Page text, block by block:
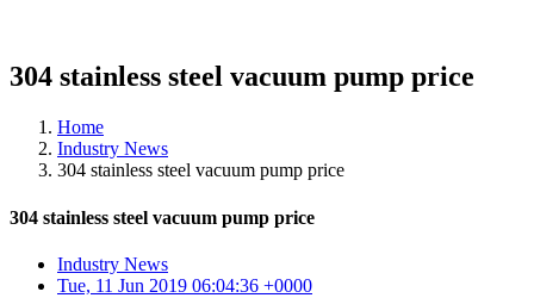
304 stainless steel vacuum pump price
Home
Industry News
304 stainless steel vacuum pump price
304 stainless steel vacuum pump price
Industry News
Tue, 11 Jun 2019 06:04:36 +0000